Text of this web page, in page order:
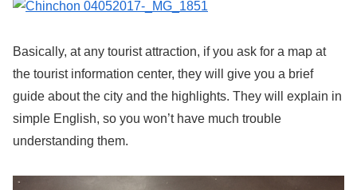
Basically, at any tourist attraction, if you ask for a map at
the tourist information center, they will give you a brief
guide about the city and the highlights. They will explain in
simple English, so you won’t have much trouble
understanding them.